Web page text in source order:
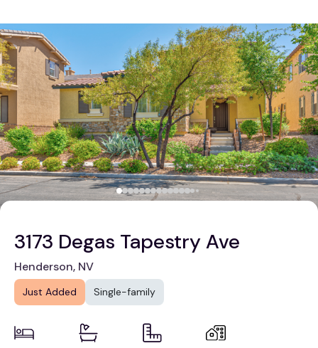
3173 Degas Tapestry Ave
Henderson, NV
Just Added Single-family